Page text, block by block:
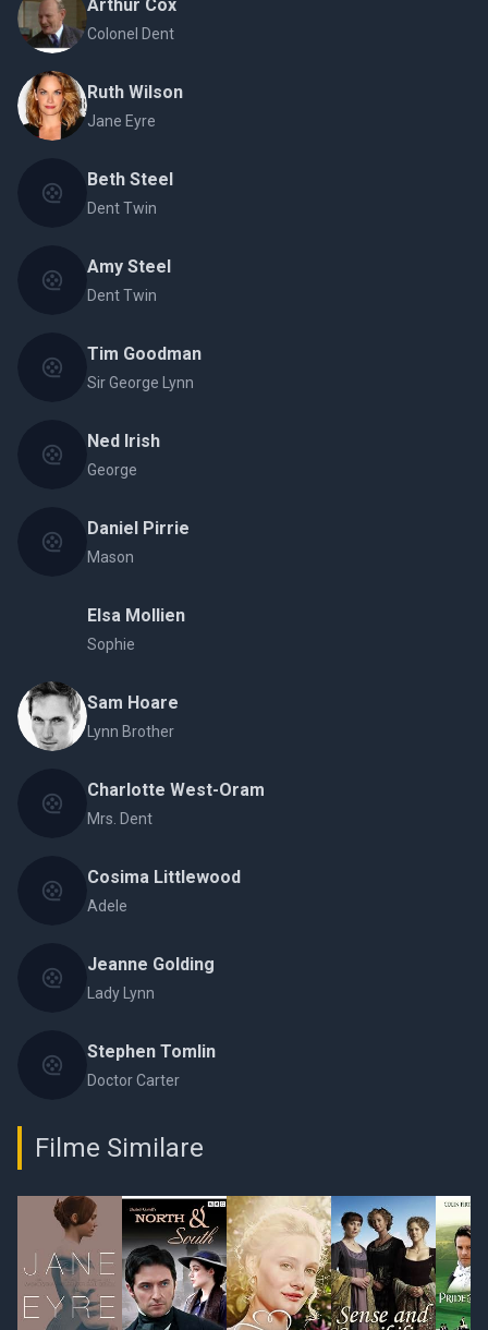
Arthur Cox
Colonel Dent
Ruth Wilson
Jane Eyre
Beth Steel
Dent Twin
Amy Steel
Dent Twin
Tim Goodman
Sir George Lynn
Ned Irish
George
Daniel Pirrie
Mason
Elsa Mollien
Sophie
Sam Hoare
Lynn Brother
Charlotte West-Oram
Mrs. Dent
Cosima Littlewood
Adele
Jeanne Golding
Lady Lynn
Stephen Tomlin
Doctor Carter
Filme Similare